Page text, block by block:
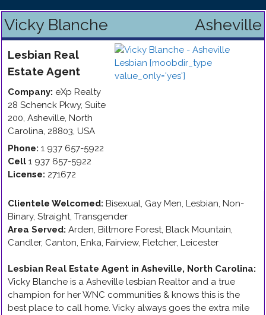
Vicky Blanche Asheville
Lesbian Real
Estate Agent
Company: eXp Realty
28 Schenck Pkwy, Suite
200, Asheville, North
Carolina, 28803, USA
Phone: 1 937 657-5922
Cell 1 937 657-5922
License: 271672
Clientele Welcomed: Bisexual, Gay Men, Lesbian, Non-
Binary, Straight, Transgender
Area Served: Arden, Biltmore Forest, Black Mountain,
Candler, Canton, Enka, Fairview, Fletcher, Leicester
Lesbian Real Estate Agent in Asheville, North Carolina:
Vicky Blanche is a Asheville lesbian Realtor and a true
champion for her WNC communities & knows this is the
best place to call home. Vicky always goes the extra mile